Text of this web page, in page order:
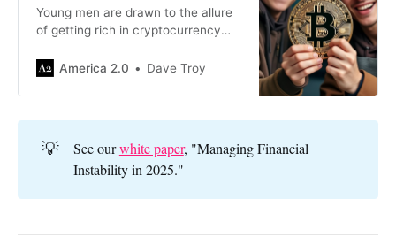
Young men are drawn to the allure
of getting rich in cryptocurrency
actually do, it will be at our
America 2.0 Dave Troy
💡 See ourwhite paper, "Managing Financial
Instability in 2025."